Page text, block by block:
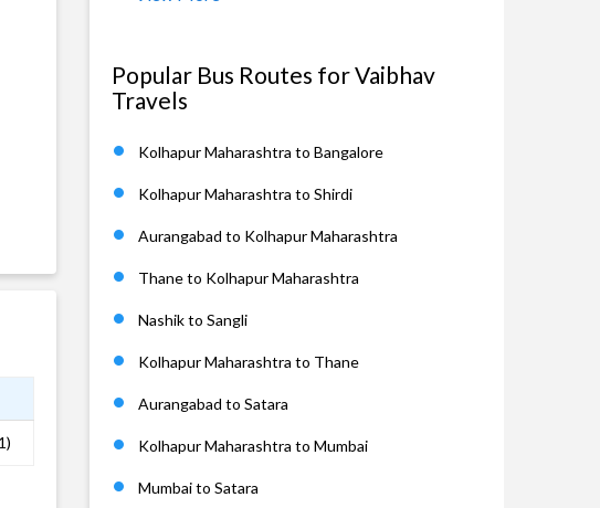
Popular Bus Routes for Vaibhav
Travels
Kolhapur Maharashtra to Bangalore
Kolhapur Maharashtra to Shirdi
Aurangabad to Kolhapur Maharashtra
Thane to Kolhapur Maharashtra
Nashik to Sangli
Kolhapur Maharashtra to Thane
Aurangabad to Satara
Kolhapur Maharashtra to Mumbai
Mumbai to Satara